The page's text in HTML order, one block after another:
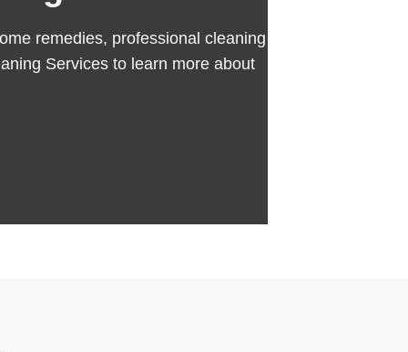
remedies, professional cleaning
Services to learn more about